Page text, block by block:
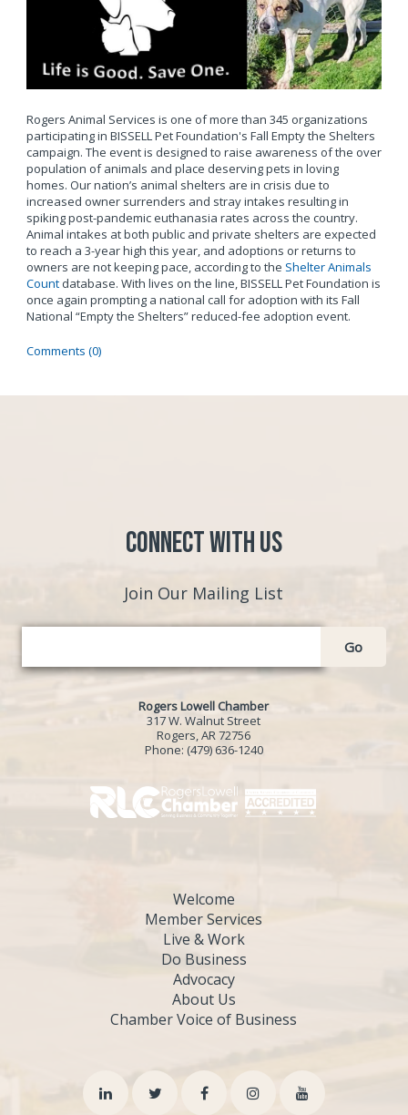
Rogers Animal Services is one of more than 345 organizations
participating in BISSELL Pet Foundation's Fall Empty the Shelters
campaign. The event is designed to raise awareness of the over
population of animals and place deserving pets in loving
homes. Our nation’s animal shelters are in crisis due to
increased owner surrenders and stray intakes resulting in
spiking post-pandemic euthanasia rates across the country.
Animal intakes at both public and private shelters are expected
to reach a 3-year high this year, and adoptions or returns to
owners are not keeping pace, according to the Shelter Animals
Countdatabase. With lives on the line, BISSELL Pet Foundation is
once again prompting a national call for adoption with its Fall
National “Empty the Shelters” reduced-fee adoption event.
Comments (0)
Connect with Us
Join Our Mailing List
Go
Rogers Lowell Chamber
317 W. Walnut Street
Rogers, AR 72756
Phone: (479) 636-1240
Welcome
Member Services
Live & Work
Do Business
Advocacy
About Us
Chamber Voice of Business